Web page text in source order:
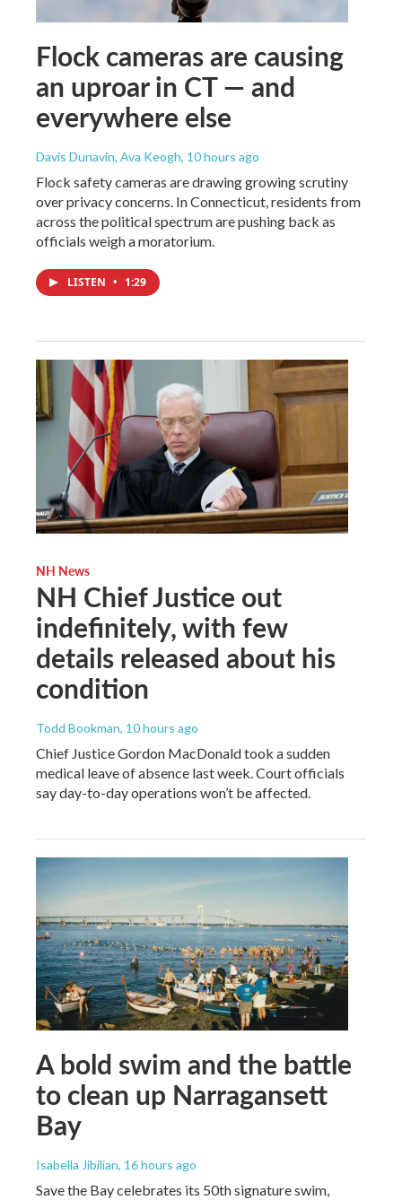
Flock cameras are causing
an uproar in CT — and
everywhere else
Davis Dunavin, Ava Keogh, 10 hours ago
Flock safety cameras are drawing growing scrutiny
over privacy concerns. In Connecticut, residents from
across the political spectrum are pushing back as
officials weigh a moratorium.
LISTEN • 1:29
NH News
NH Chief Justice out
indefinitely, with few
details released about his
condition
Todd Bookman, 10 hours ago
Chief Justice Gordon MacDonald took a sudden
medical leave of absence last week. Court officials
say day-to-day operations won’t be affected.
A bold swim and the battle
to clean up Narragansett
Bay
Isabella Jibilian, 16 hours ago
Save the Bay celebrates its 50th signature swim,